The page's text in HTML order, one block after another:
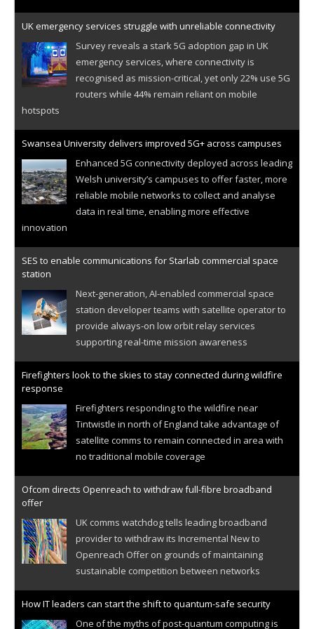
UK emergency services struggle with unreliable connectivity
Survey reveals a stark 5G adoption gap in UK
emergency services, where connectivity is
recognised as mission-critical, yet only 22% use 5G
routers while 44% remain reliant on mobile
hotspots
Swansea University delivers improved 5G+ across campuses
Enhanced 5G connectivity deployed across leading
Welsh university’s campuses to offer faster, more
reliable mobile networks to collect and analyse
data in real time, enabling more effective
innovation
SES to enable communications for Starlab commercial space
station
Next-generation, AI-enabled commercial space
station developer teams with satellite operator to
provide always-on low orbit relay services
supporting real-time mission awareness
Firefighters look to the skies to stay connected during wildfire
response
Firefighters responding to the wildfire near
Tintwistle in north of England take advantage of
satellite comms to remain connected in area with
no traditional mobile coverage
Ofcom directs Openreach to withdraw full-fibre broadband
offer
UK comms watchdog tells leading broadband
provider to withdraw its Incremental New to
Openreach Offer on grounds of maintaining
sustainable competition between networks
How IT leaders can start the shift to quantum-safe security
One of the myths of post-quantum computing is